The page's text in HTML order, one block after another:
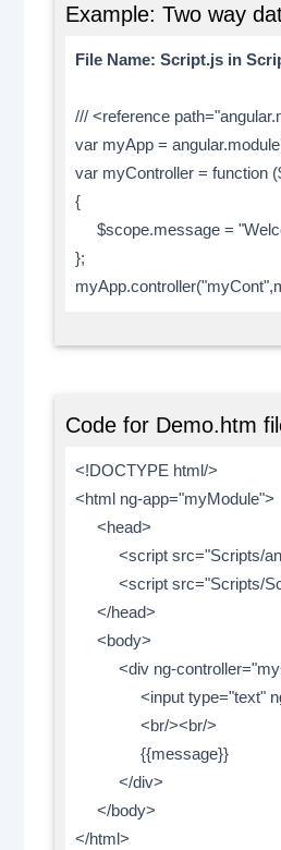
Example: Two way
File Name: Script.js in
/// <reference
var myApp =
var myController = function
{
$scope.message =
};
Code for Demo.htm
<!DOCTYPE html/>
<html ng-app="myModule">
<head>
<script src="Scripts/
<script src="Scripts/
</head>
<body>
<div ng-
<input type="text" ng-
<br/><br/>
{{message}}
</div>
</body>
</html>